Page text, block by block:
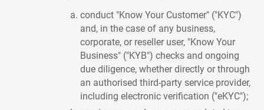
conduct "Know Your Customer" ("KYC")
and, in the case of any business,
corporate, or reseller user, "Know Your
Business" ("KYB") checks and ongoing
due diligence, whether directly or through
an authorised third-party service provider,
including electronic verification ("eKYC");